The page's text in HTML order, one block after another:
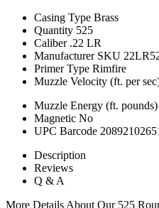
Casing Type Brass
Quantity 525
Caliber .22 LR
Manufacturer SKU
Primer Type Rimfire
Muzzle Velocity (ft. per
Muzzle Energy (ft. pounds)
Magnetic No
UPC Barcode
Description
Reviews
Q & A
More Details About Our 525